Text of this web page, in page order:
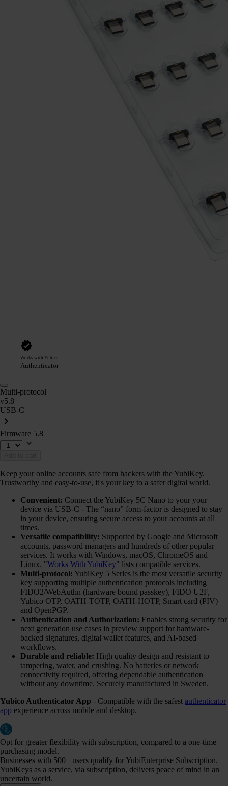
Works with Yubico
Authenticator
Multi-protocol
v5.8
USB-C
Firmware 5.8
Keep your online accounts safe from hackers with the YubiKey.
Trustworthy and easy-to-use, it's your key to a safer digital world.
Convenient: Connect the YubiKey 5C Nano to your your
device via USB-C - The “nano” form-factor is designed to stay
in your device, ensuring secure access to your accounts at all
times.
Versatile compatibility: Supported by Google and Microsoft
accounts, password managers and hundreds of other popular
services. It works with Windows, macOS, ChromeOS and
Linux. "Works With YubiKey" lists compatible services.
Multi-protocol: YubiKey 5 Series is the most versatile security
key supporting multiple authentication protocols including
FIDO2/WebAuthn (hardware bound passkey), FIDO U2F,
Yubico OTP, OATH-TOTP, OATH-HOTP, Smart card (PIV)
and OpenPGP.
Authentication and Authorization: Enables strong security for
next generation use cases in preview support for hardware-
backed signatures, digital wallet features, and AI-based
workflows.
Durable and reliable: High quality design and resistant to
tampering, water, and crushing. No batteries or network
connectivity required, offering dependable authentication
without any downtime. Securely manufactured in Sweden.
Yubico Authenticator App - Compatible with the safest authenticator
app experience across mobile and desktop.
Opt for greater flexibility with subscription, compared to a one-time
purchasing model.
Businesses with 500+ users qualify for YubiEnterprise Subscription.
YubiKeys as a service, via subscription, delivers peace of mind in an
uncertain world.